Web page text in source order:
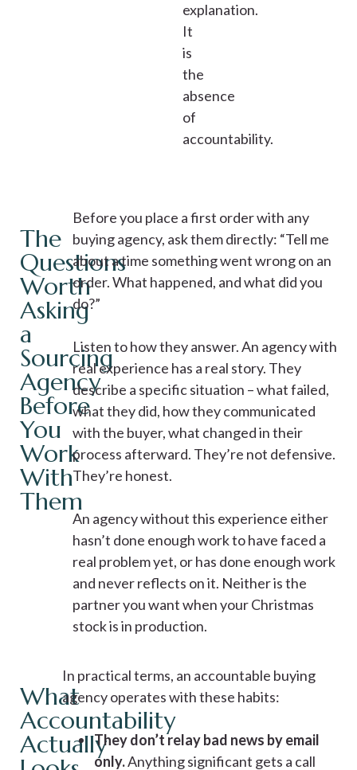
explanation.
It
is
the
absence
of
accountability.
The
Questions
Worth
Asking
a
Sourcing
Agency
Before
You
Work
With
Them
Before you place a first order with any
buying agency, ask them directly: “Tell me
about a time something went wrong on an
order. What happened, and what did you
do?”
Listen to how they answer. An agency with
real experience has a real story. They
describe a specific situation – what failed,
what they did, how they communicated
with the buyer, what changed in their
process afterward. They’re not defensive.
They’re honest.
An agency without this experience either
hasn’t done enough work to have faced a
real problem yet, or has done enough work
and never reflects on it. Neither is the
partner you want when your Christmas
stock is in production.
What
Accountability
Actually
In practical terms, an accountable buying
agency operates with these habits:
They don’t relay bad news by email
only.Anything significant gets a call